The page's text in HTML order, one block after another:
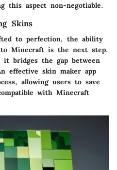
this aspect non-negotiable.
Skins
to perfection, the ability
Minecraft is the next step.
bridges the gap between
effective skin maker app
allowing users to save
with Minecraft